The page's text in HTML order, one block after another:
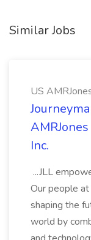
Similar Jobs
US
Inc.
...JLL
Our people at
shaping the
world by